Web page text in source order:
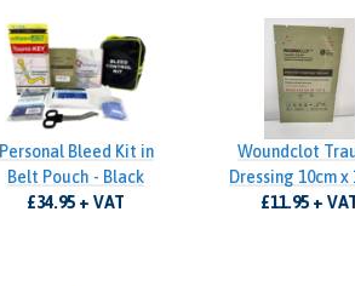
Personal Bleed Kit in
Belt Pouch - Black
£34.95 + VAT
Woundclot
Dressing 10cm x
£11.95 +